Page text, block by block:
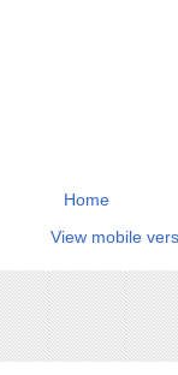
Home
View mobile